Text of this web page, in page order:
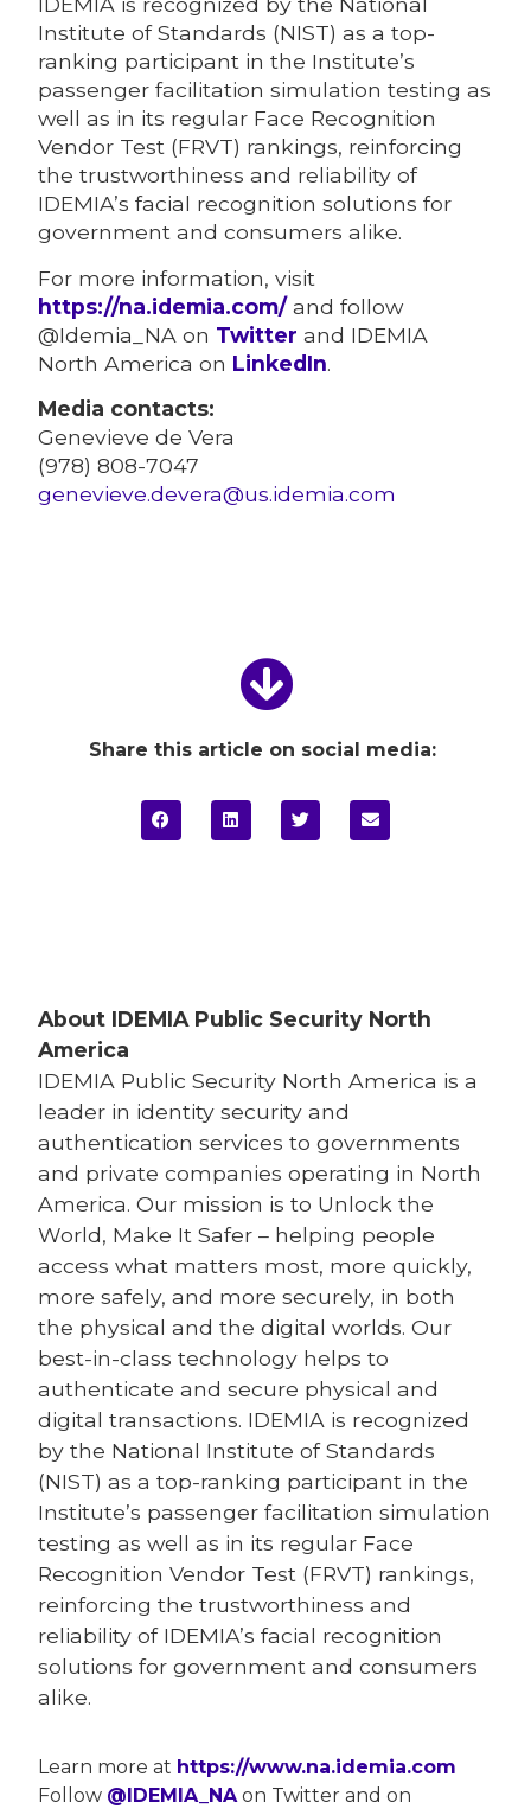
Institute of Standards (NIST) as a top-
ranking participant in the Institute’s
passenger facilitation simulation testing as
well as in its regular Face Recognition
Vendor Test (FRVT) rankings, reinforcing
the trustworthiness and reliability of
IDEMIA’s facial recognition solutions for
government and consumers alike.
For more information, visit
https://na.idemia.com/and follow
@Idemia_NA on Twitter and IDEMIA
North America on LinkedIn.
Media contacts:
Genevieve de Vera
(978) 808-7047
genevieve.devera@us.idemia.com
Share this article on social media:
About IDEMIA Public Security North
America
IDEMIA Public Security North America is a
leader in identity security and
authentication services to governments
and private companies operating in North
America. Our mission is to Unlock the
World, Make It Safer – helping people
access what matters most, more quickly,
more safely, and more securely, in both
the physical and the digital worlds. Our
best-in-class technology helps to
authenticate and secure physical and
digital transactions. IDEMIA is recognized
by the National Institute of Standards
(NIST) as a top-ranking participant in the
Institute’s passenger facilitation simulation
testing as well as in its regular Face
Recognition Vendor Test (FRVT) rankings,
reinforcing the trustworthiness and
reliability of IDEMIA’s facial recognition
solutions for government and consumers
alike.
Learn more at https://www.na.idemia.com
Follow @IDEMIA_NAon Twitter and on